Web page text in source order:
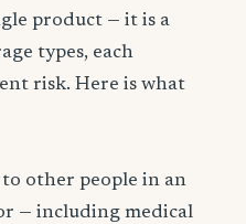
product — it is a
types, each
risk. Here is what
to other people in an
— including medical